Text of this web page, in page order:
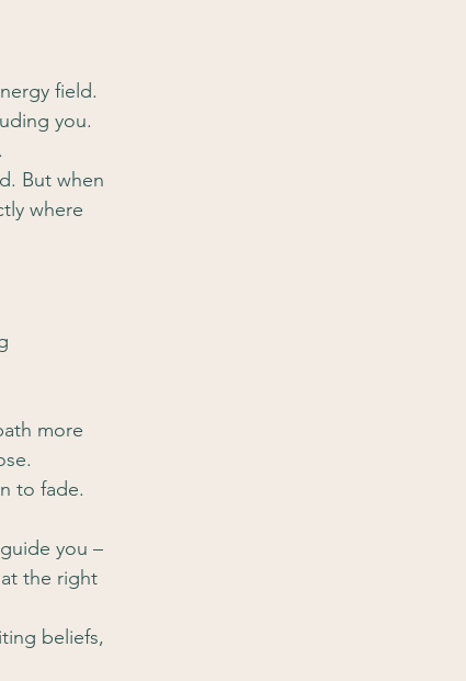
field.
you.
But when
where
more
to fade.
you –
the right
beliefs,